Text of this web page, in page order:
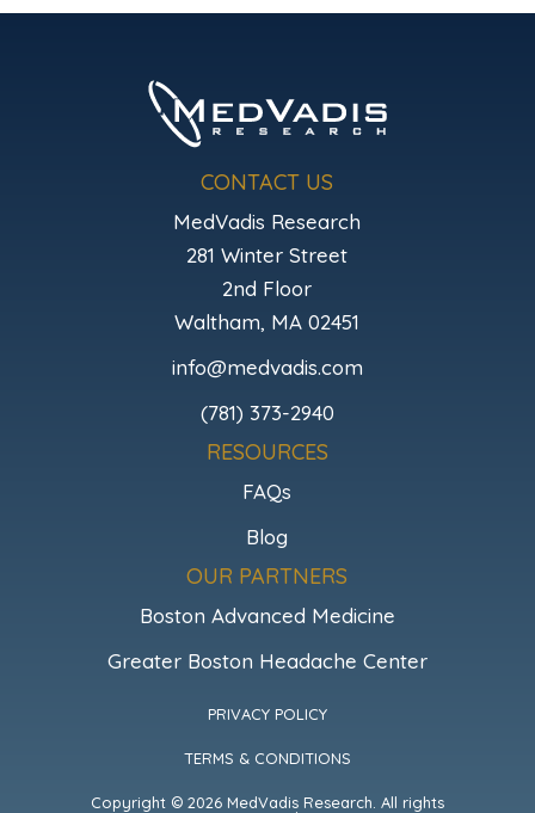
CONTACT US
MedVadis Research
281 Winter Street
2nd Floor
Waltham, MA 02451
info@medvadis.com
(781) 373-2940
RESOURCES
FAQs
Blog
OUR PARTNERS
Boston Advanced Medicine
Greater Boston Headache Center
PRIVACY POLICY
TERMS & CONDITIONS
Copyright © 2026 MedVadis Research. All rights